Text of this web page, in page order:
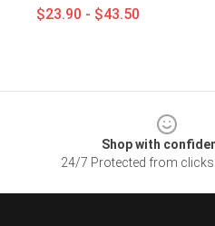
$23.90 - $43.50
Shop with
24/7 Protected from clicks